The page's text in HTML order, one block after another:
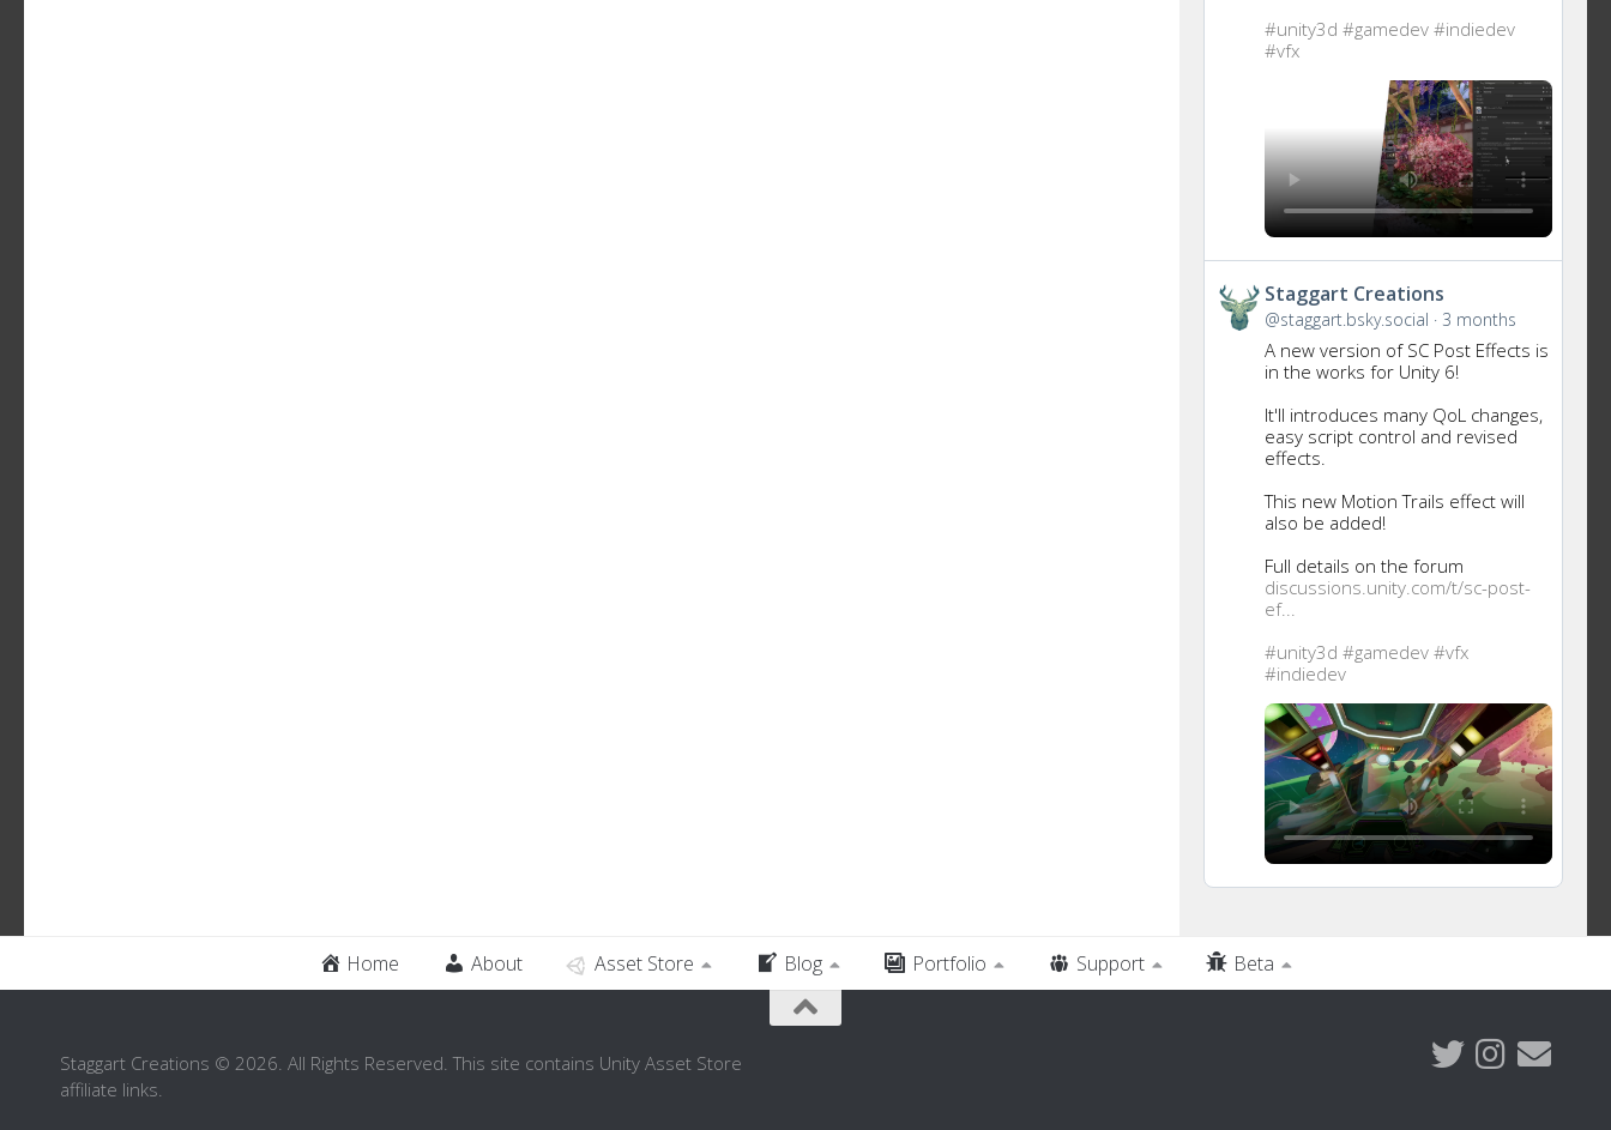
#unity3d #gamedev #indiedev
#vfx
Get
to
this
Staggart Creations
@staggart.bsky.social 3 months
A new version of SC Post Effects is
in the works for Unity 6!
It'll introduces many QoL changes,
easy script control and revised
effects.
This new Motion Trails effect will
also be added!
Full details on the forum
discussions.unity.com/t/sc-post-
ef...
#unity3d #gamedev #vfx
#indiedev
Home About Asset Store Blog Portfolio Support Beta
Staggart Creations © 2026. All Rights Reserved. This site contains Unity Asset Store
affiliate links.